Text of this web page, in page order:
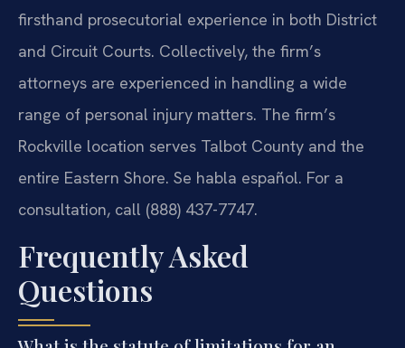
firsthand prosecutorial experience in both District
and Circuit Courts. Collectively, the firm’s
attorneys are experienced in handling a wide
range of personal injury matters. The firm’s
Rockville location serves Talbot County and the
entire Eastern Shore. Se habla español. For a
consultation, call (888) 437-7747.
Frequently Asked
Questions